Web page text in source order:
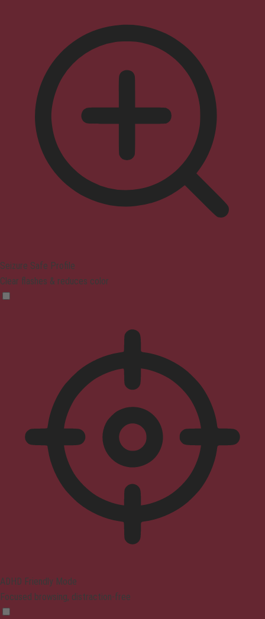
Seizure Safe Profile
Clear flashes & reduces color
ADHD Friendly Mode
Focused browsing, distraction-free